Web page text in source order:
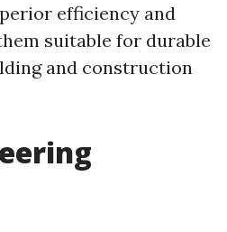
efficiency and
suitable for durable
and construction